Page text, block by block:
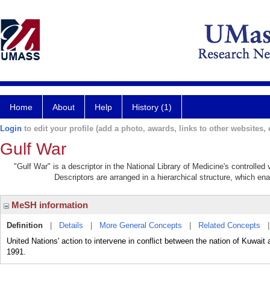
Home About Help History (1)
Login to edit your profile (add a photo, awards, links to other websites,
Gulf War
"Gulf War" is a descriptor in the National Library of Medicine's
Descriptors are arranged in a hierarchical structure, which
MeSH information
Definition Details More General Concepts Related Concepts
United Nations' action to intervene in conflict between the nation of
1991.